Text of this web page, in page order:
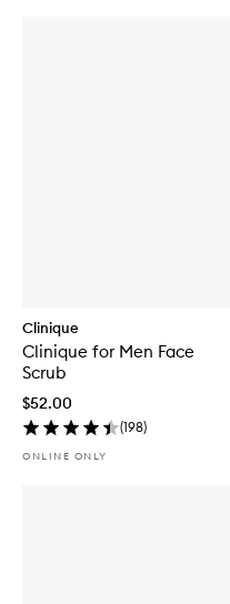
Clinique
Clinique for Men Face
Scrub
$52.00
(198)
ONLINE ONLY